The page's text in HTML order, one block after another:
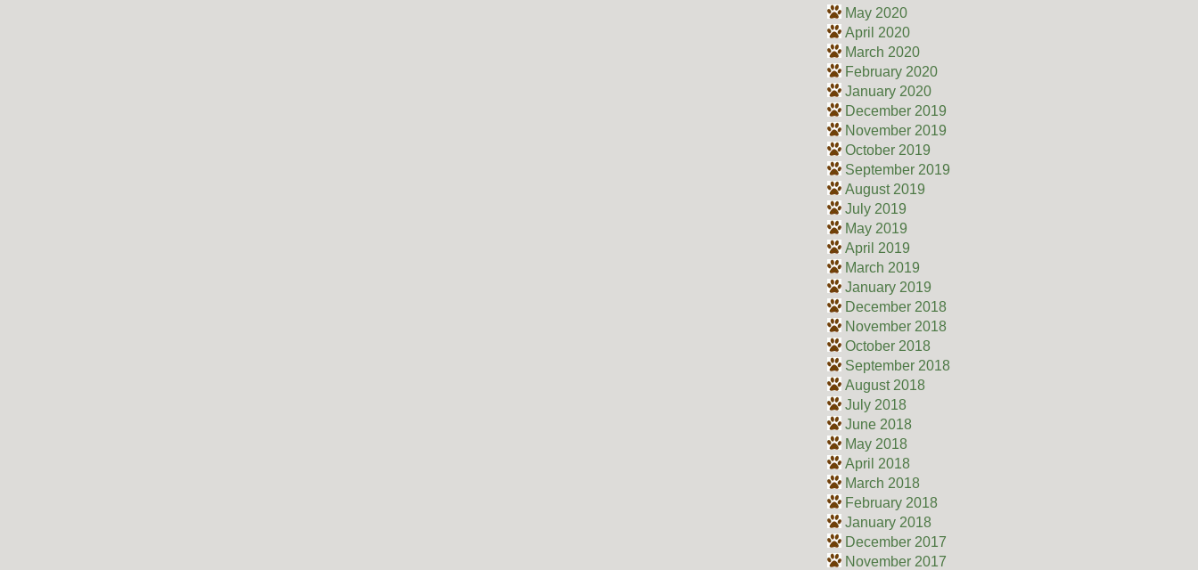
May 2020
April 2020
March 2020
February 2020
January 2020
December 2019
November 2019
October 2019
September 2019
August 2019
July 2019
May 2019
April 2019
March 2019
January 2019
December 2018
November 2018
October 2018
September 2018
August 2018
July 2018
June 2018
May 2018
April 2018
March 2018
February 2018
January 2018
December 2017
November 2017